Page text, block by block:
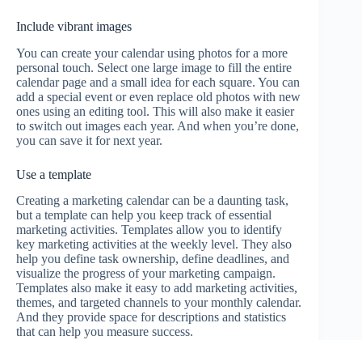
Include vibrant images
You can create your calendar using photos for a more
personal touch. Select one large image to fill the entire
calendar page and a small idea for each square. You can
add a special event or even replace old photos with new
ones using an editing tool. This will also make it easier
to switch out images each year. And when you’re done,
you can save it for next year.
Use a template
Creating a marketing calendar can be a daunting task,
but a template can help you keep track of essential
marketing activities. Templates allow you to identify
key marketing activities at the weekly level. They also
help you define task ownership, define deadlines, and
visualize the progress of your marketing campaign.
Templates also make it easy to add marketing activities,
themes, and targeted channels to your monthly calendar.
And they provide space for descriptions and statistics
that can help you measure success.